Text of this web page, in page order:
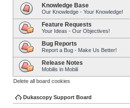
Knowledge Base
Our Knowledge - Your Knowledge!
Feature Requests
Your Ideas - Our Objectives!
Bug Reports
Report a Bug - Make Us Better!
Release Notes
Mobilis in Mobili
Delete all board cookies
Dukascopy Support Board